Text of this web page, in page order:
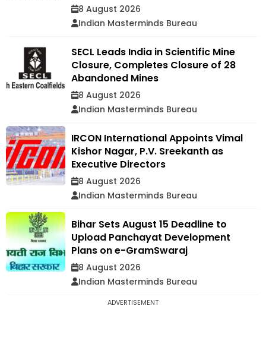
8 August 2026
Indian Masterminds Bureau
SECL Leads India in Scientific Mine
Closure, Completes Closure of 28
Abandoned Mines
8 August 2026
Indian Masterminds Bureau
IRCON International Appoints Vimal
Kishor Nagar, P.V. Sreekanth as
Executive Directors
8 August 2026
Indian Masterminds Bureau
Bihar Sets August 15 Deadline to
Upload Panchayat Development
Plans on e-GramSwaraj
8 August 2026
Indian Masterminds Bureau
ADVERTISEMENT